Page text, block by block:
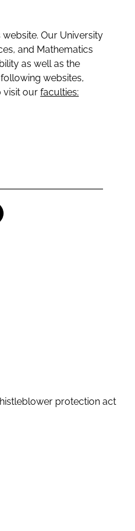
Our University
and Mathematics
as well as the
websites,
visit our faculties:
protection act